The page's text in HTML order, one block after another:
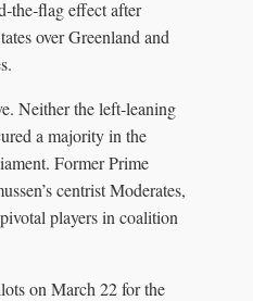
effect after
over Greenland and
Neither the left‑leaning
a majority in the
Former Prime
centrist Moderates,
players in coalition
on March 22 for the